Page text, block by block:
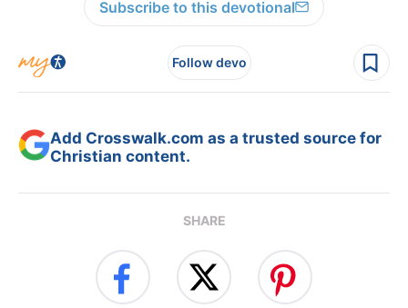
Subscribe to this devotional
Follow devo
Add Crosswalk.com as a trusted source for
Christian content.
SHARE